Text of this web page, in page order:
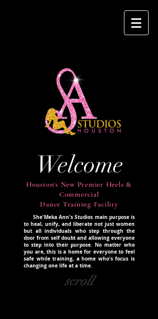
Welcome
Houston's New Premier Heels &
Commercial
Dance Training Facility
She'Meka Ann's Studios main purpose is
to heal, unify, and liberate not just women
but all individuals who step through the
door from self doubt and allowing everyone
to step into their purpose. No matter who
you are, this is a home for everyone to feel
safe while training, a home who's focus is
changing one life at a time.
scroll